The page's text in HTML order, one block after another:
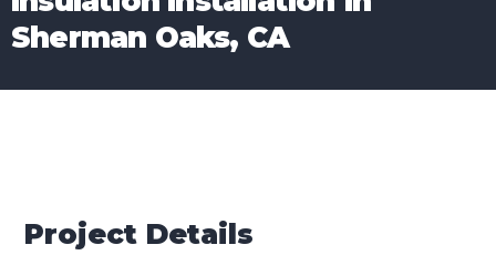
Sherman Oaks, CA
Project Details